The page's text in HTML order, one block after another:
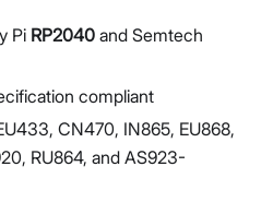
Pi RP2040 and Semtech
compliant
CN470, IN865, EU868,
RU864, and AS923-